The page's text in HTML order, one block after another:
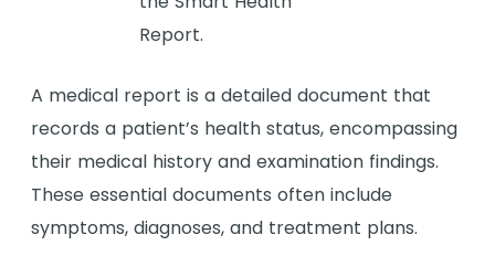
A medical report is a detailed document that
records a patient’s health status, encompassing
their medical history and examination findings.
These essential documents often include
symptoms, diagnoses, and treatment plans.